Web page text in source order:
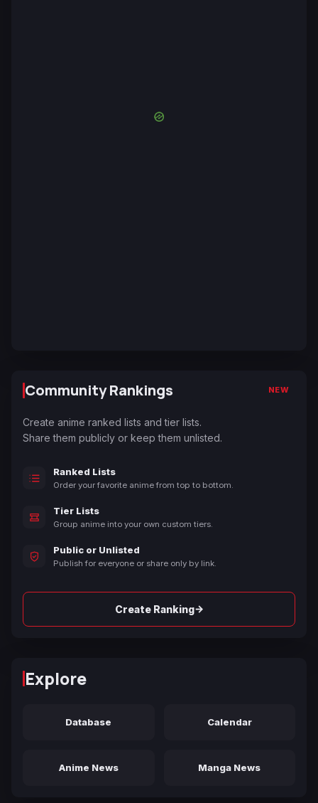
Community Rankings NEW
Create anime ranked lists and tier lists.
Share them publicly or keep them unlisted.
Ranked Lists
Order your favorite anime from top to bottom.
Tier Lists
Group anime into your own custom tiers.
Public or Unlisted
Publish for everyone or share only by link.
Create Ranking→
Explore
Database Calendar
Anime News Manga News